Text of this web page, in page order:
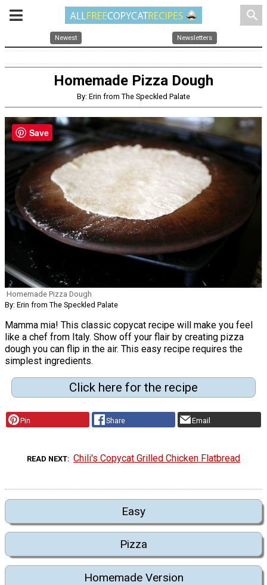
search
Newest Newsletters
Homemade Pizza Dough
By: Erin from The Speckled Palate
Homemade Pizza Dough
By: Erin from The Speckled Palate
Mamma mia! This classic copycat recipe will make you feel
like a chef from Italy. Show off your flair by creating pizza
dough you can flip in the air. This easy recipe requires the
simplest ingredients.
Click here for the recipe
Pin Share Email
READ NEXT Chili's Copycat Grilled Chicken Flatbread
Easy
Pizza
Homemade Version
Save